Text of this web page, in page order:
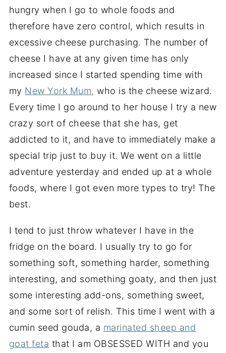
hungry when I go to whole foods and
therefore have zero control, which results in
excessive cheese purchasing. The number of
cheese I have at any given time has only
increased since I started spending time with
my New York Mum, who is the cheese wizard.
Every time I go around to her house I try a new
crazy sort of cheese that she has, get
addicted to it, and have to immediately make a
special trip just to buy it. We went on a little
adventure yesterday and ended up at a whole
foods, where I got even more types to try! The
best.
I tend to just throw whatever I have in the
fridge on the board. I usually try to go for
something soft, something harder, something
interesting, and something goaty, and then just
some interesting add-ons, something sweet,
and some sort of relish. This time I went with a
cumin seed gouda, a marinated sheep and
goat feta that I am OBSESSED WITH and you